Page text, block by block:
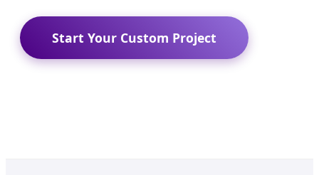
Start Your Custom Project